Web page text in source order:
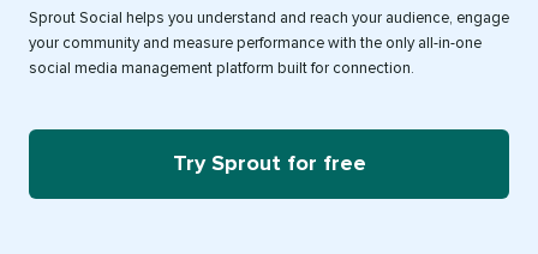
Sprout Social helps you understand and reach your audience, engage
your community and measure performance with the only all-in-one
social media management platform built for connection.
Try Sprout for free